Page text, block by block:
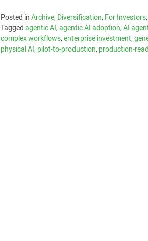
Posted inArchive,Diversification,For Investors
Taggedagentic AI,agentic AI adoption,AI
complex workflows,enterprise investment,
physical AI,pilot-to-production,production-